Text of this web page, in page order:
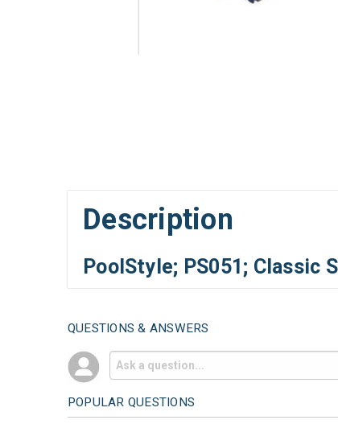
Description
PoolStyle; PS051; Classic
QUESTIONS & ANSWERS
POPULAR QUESTIONS